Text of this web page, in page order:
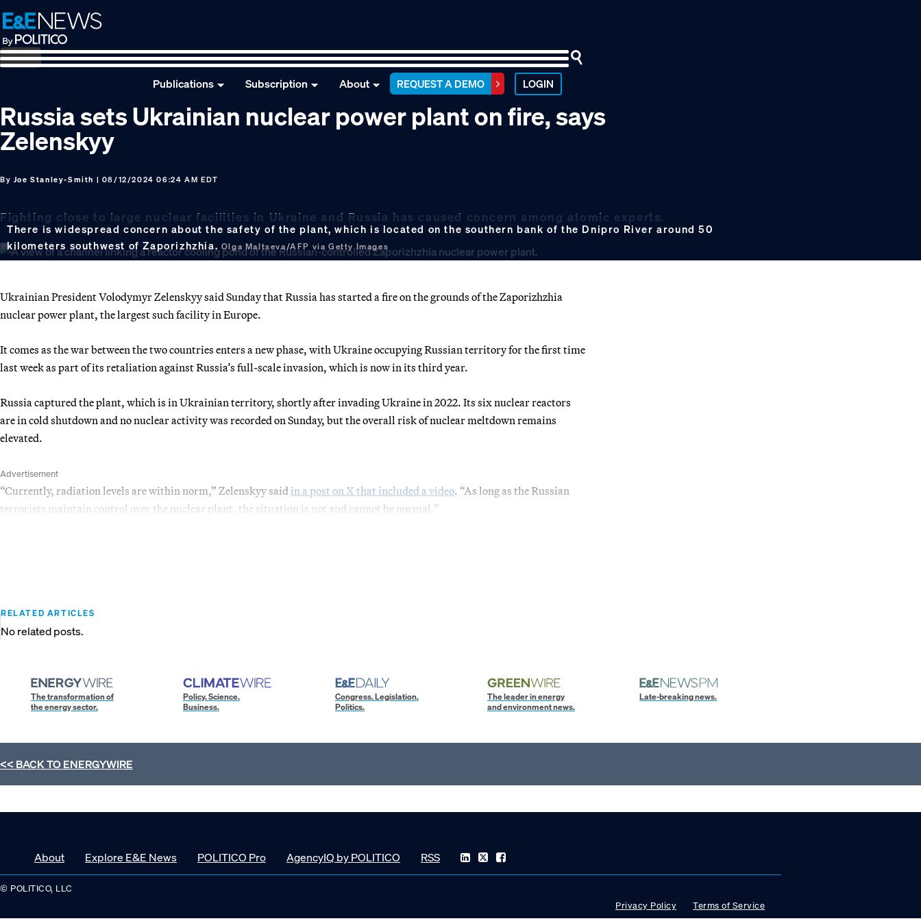
Skip
to
primary
navigation
Skip
to
main
content
Skip
to
footer
Publications Subscription About REQUEST A DEMO LOGIN
Russia sets Ukrainian nuclear power plant on fire, says
Zelenskyy
By Joe Stanley-Smith | 08/12/2024 06:24 AM EDT
Fighting close to large nuclear facilities in Ukraine and Russia has caused concern among atomic experts.
There is widespread concern about the safety of the plant, which is located on the southern bank of the Dnipro River around 50
kilometers southwest of Zaporizhzhia. Olga Maltseva/AFP via Getty Images
Ukrainian President Volodymyr Zelenskyy said Sunday that Russia has started a fire on the grounds of the Zaporizhzhia
nuclear power plant, the largest such facility in Europe.
It comes as the war between the two countries enters a new phase, with Ukraine occupying Russian territory for the first time
last week as part of its retaliation against Russia’s full-scale invasion, which is now in its third year.
Russia captured the plant, which is in Ukrainian territory, shortly after invading Ukraine in 2022. Its six nuclear reactors
are in cold shutdown and no nuclear activity was recorded on Sunday, but the overall risk of nuclear meltdown remains
elevated.
Advertisement
“Currently, radiation levels are within norm,” Zelenskyy said in a post on X that included a video. “As long as the Russian
terrorists maintain control over the nuclear plant, the situation is not and cannot be normal.”
RELATED ARTICLES
No related posts.
The transformation of
the energy sector.
Policy. Science.
Business.
Congress. Legislation.
Politics.
The leader in energy
and environment news.
Late-breaking news.
<< BACK TOENERGYWIRE
About Explore E&E News POLITICO Pro AgencyIQ by POLITICO RSS
© POLITICO, LLC
Privacy Policy
Terms of Service